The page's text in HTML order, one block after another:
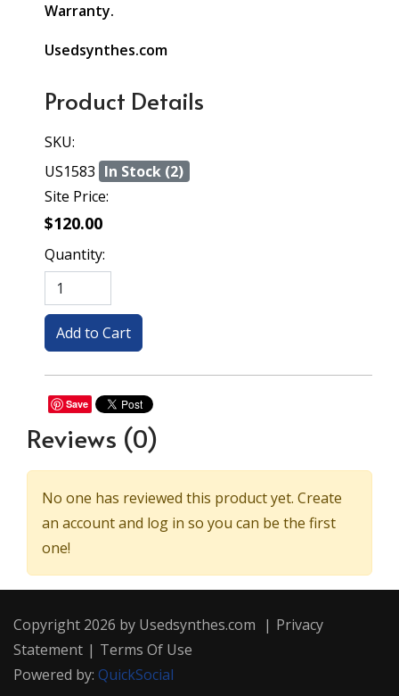
Warranty.
Usedsynthes.com
Product Details
SKU:
US1583 In Stock (2)
Site Price:
$120.00
Quantity:
Save
Reviews (0)
No one has reviewed this product yet. Create
an account and log in so you can be the first
one!
Copyright 2026 by Usedsynthes.com | Privacy
Statement | Terms Of Use
Powered by: QuickSocial